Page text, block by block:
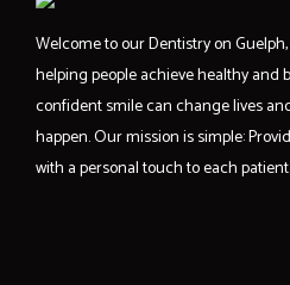
Welcome to our Dentistry on
helping people achieve healthy and
confident smile can change lives
happen. Our mission is simple:
with a personal touch to each patient.